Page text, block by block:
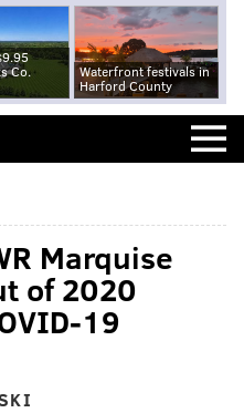
Co.
Waterfront festivals in
Harford County
Marquise
of 2020
19